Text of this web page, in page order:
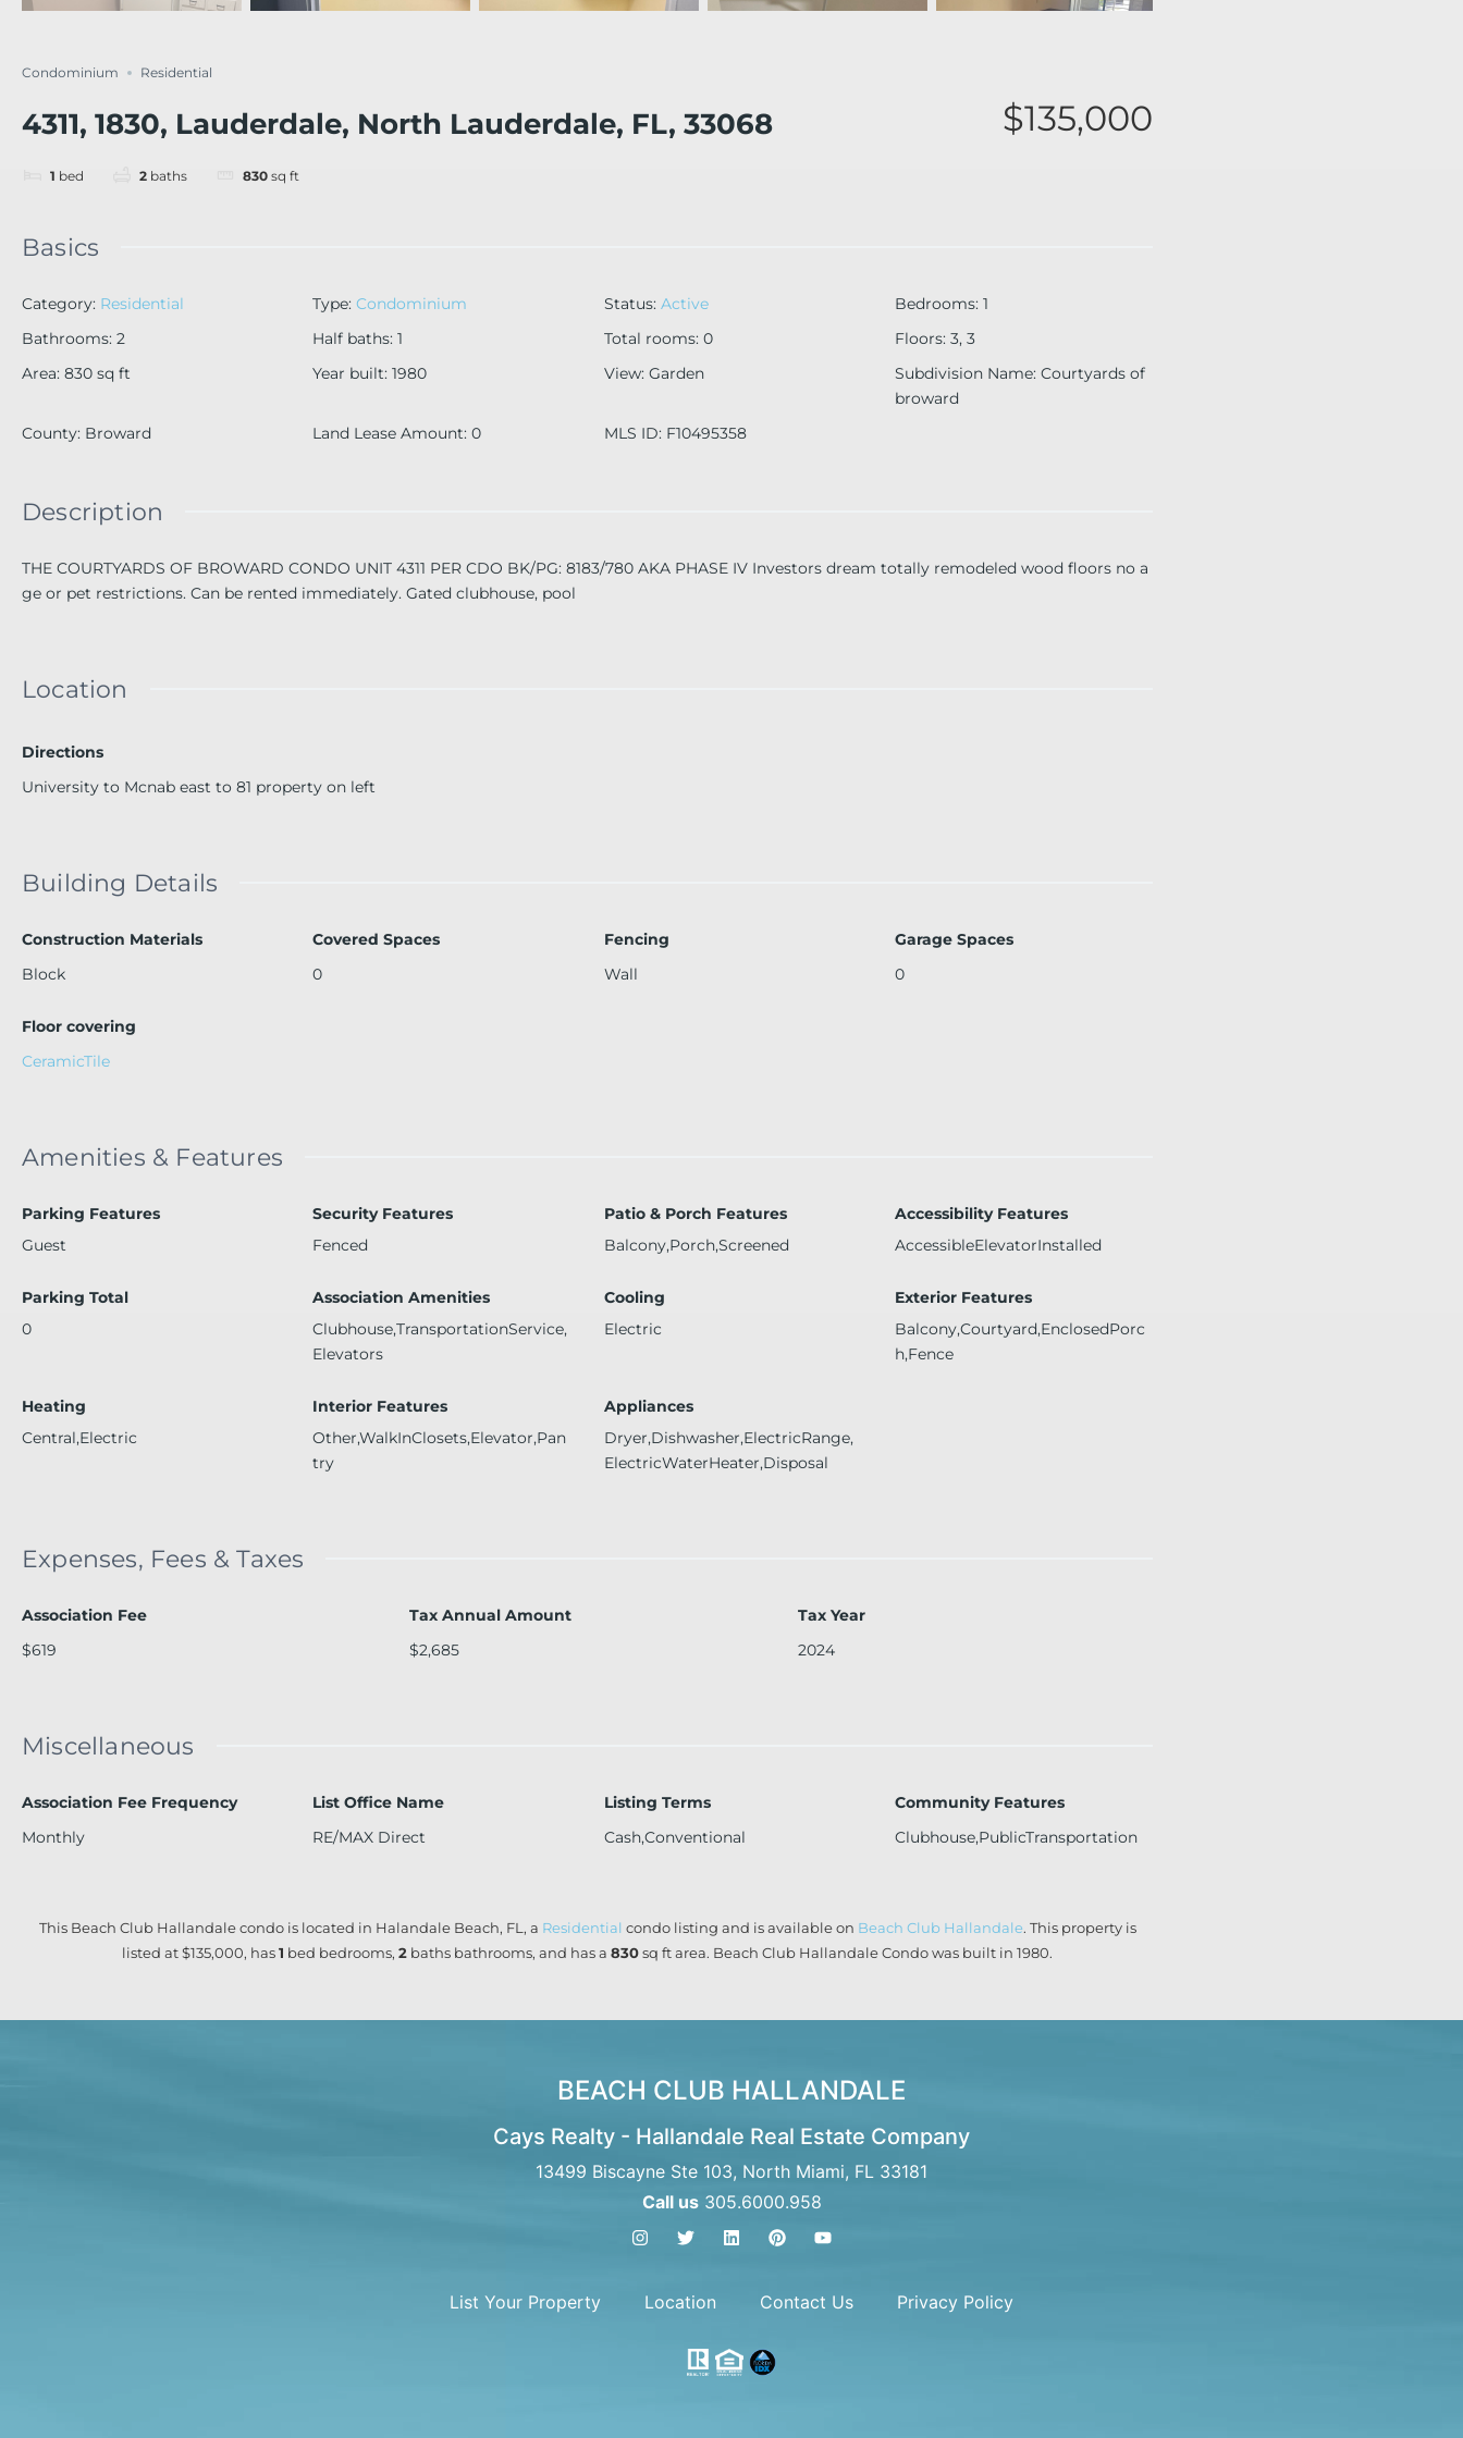
Condominium Residential
4311, 1830, Lauderdale, North Lauderdale, FL, 33068
1 bed 2 baths 830 sq ft
$135,000
Basics
Category: Residential Type: Condominium Status: Active Bedrooms: 1
Bathrooms: 2 Half baths: 1 Total rooms: 0 Floors: 3, 3
Area: 830 sq ft Year built: 1980 View: Garden Subdivision Name: Courtyards of
broward
County: Broward Land Lease Amount: 0 MLS ID: F10495358
Description
THE COURTYARDS OF BROWARD CONDO UNIT 4311 PER CDO BK/PG: 8183/780 AKA PHASE IV Investors dream totally remodeled wood floors no a
ge or pet restrictions. Can be rented immediately. Gated clubhouse, pool
Location
Directions
University to Mcnab east to 81 property on left
Building Details
Construction Materials
Block
Covered Spaces
0
Fencing
Wall
Garage Spaces
0
Floor covering
CeramicTile
Amenities & Features
Parking Features
Guest
Security Features
Fenced
Patio & Porch Features
Balcony,Porch,Screened
Accessibility Features
AccessibleElevatorInstalled
Parking Total
0
Association Amenities
Clubhouse,TransportationService,
Elevators
Cooling
Electric
Exterior Features
Balcony,Courtyard,EnclosedPorc
h,Fence
Heating
Central,Electric
Interior Features
Other,WalkInClosets,Elevator,Pan
try
Appliances
Dryer,Dishwasher,ElectricRange,
ElectricWaterHeater,Disposal
Expenses, Fees & Taxes
Association Fee
$619
Tax Annual Amount
$2,685
Tax Year
2024
Miscellaneous
Association Fee Frequency
Monthly
List Office Name
RE/MAX Direct
Listing Terms
Cash,Conventional
Community Features
Clubhouse,PublicTransportation
This Beach Club Hallandale condo is located in Halandale Beach, FL, a Residential condo listing and is available on Beach Club Hallandale. This property is
listed at $135,000, has1 bed bedrooms,2 baths bathrooms, and has a830sq ftarea. Beach Club Hallandale Condo was built in 1980.
BEACH CLUB HALLANDALE
Cays Realty - Hallandale Real Estate Company
13499 Biscayne Ste 103, North Miami, FL 33181
Call us305.6000.958
List Your Property Location Contact Us Privacy Policy